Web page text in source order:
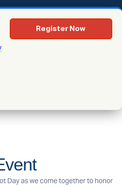
Register Now
Day as we come together to honor